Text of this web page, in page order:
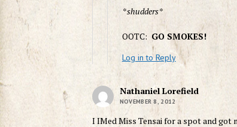
*shudders*
OOTC: GO SMOKES!
Log in to Reply
Nathaniel Lorefield
NOVEMBER 8, 2012
I IMed Miss Tensai for a spot and got